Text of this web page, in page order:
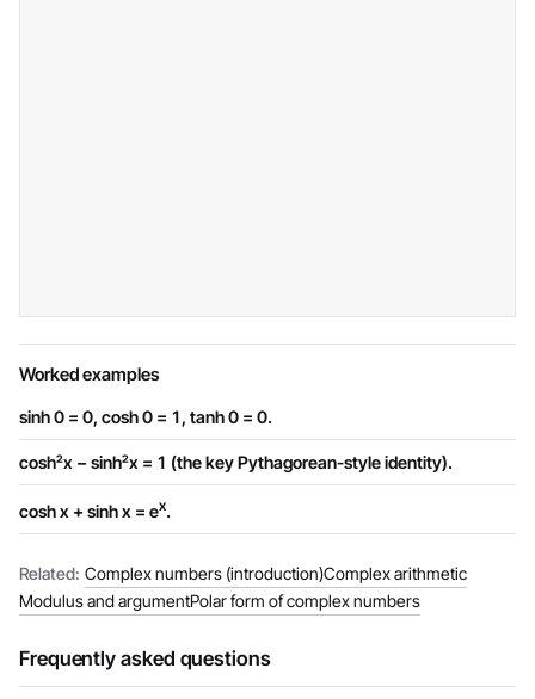
Worked examples
sinh 0 = 0, cosh 0 = 1, tanh 0 = 0.
cosh²x − sinh²x = 1 (the key Pythagorean-style identity).
cosh x + sinh x = ex.
Related: Complex numbers (introduction)Complex arithmetic
Modulus and argumentPolar form of complex numbers
Frequently asked questions